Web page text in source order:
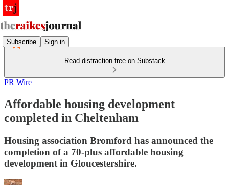
Subscribe Sign in
Read distraction-free on Substack
PR Wire
Affordable housing development
completed in Cheltenham
Housing association Bromford has announced the
completion of a 70-plus affordable housing
development in Gloucestershire.